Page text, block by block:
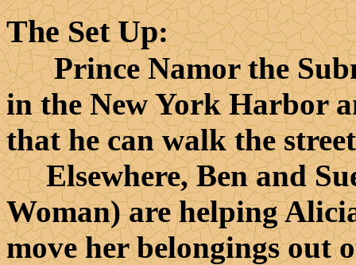
The Set Up:
Prince Namor the
in the New York Harbor
that he can walk the
Elsewhere, Ben and
Woman) are helping
move her belongings out